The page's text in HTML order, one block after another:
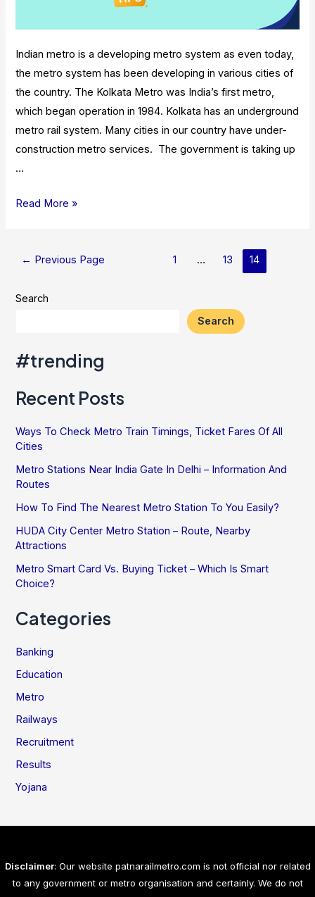
Indian metro is a developing metro system as even today,
the metro system has been developing in various cities of
the country. The Kolkata Metro was India’s first metro,
which began operation in 1984. Kolkata has an underground
metro rail system. Many cities in our country have under-
construction metro services. The government is taking up
…
Tips
The
Out
Metro
Travel
Read More »
Posts← Previous Page 1 … 13 14
Search
Search
#trending
Recent Posts
Ways To Check Metro Train Timings, Ticket Fares Of All
Cities
Metro Stations Near India Gate In Delhi – Information And
Routes
How To Find The Nearest Metro Station To You Easily?
HUDA City Center Metro Station – Route, Nearby
Attractions
Metro Smart Card Vs. Buying Ticket – Which Is Smart
Choice?
Categories
Banking
Education
Metro
Railways
Recruitment
Results
Yojana
Disclaimer: Our website patnarailmetro.com is not official nor related
to any government or metro organisation and certainly. We do not